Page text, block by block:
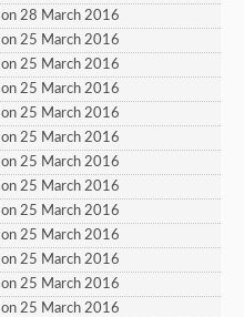
on 28 March 2016
on 25 March 2016
on 25 March 2016
on 25 March 2016
on 25 March 2016
on 25 March 2016
on 25 March 2016
on 25 March 2016
on 25 March 2016
on 25 March 2016
on 25 March 2016
on 25 March 2016
on 25 March 2016